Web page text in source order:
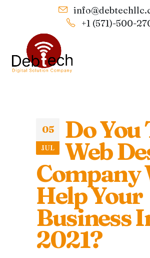
+1 (571)-500-
05
JUL
Do
Web
Company
Help Your
Business
2021?